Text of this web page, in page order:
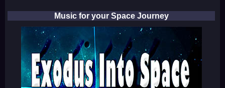
Music for your Space Journey